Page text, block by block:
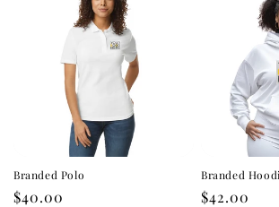
Branded Polo
Regular
$40.00
Branded
Regular
$42.00